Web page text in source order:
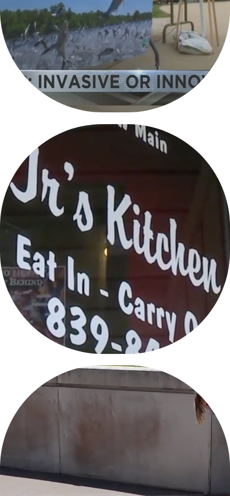
FOOD FOR THE SOUL
PEORIA PROTESTS JUNE 7, 2020